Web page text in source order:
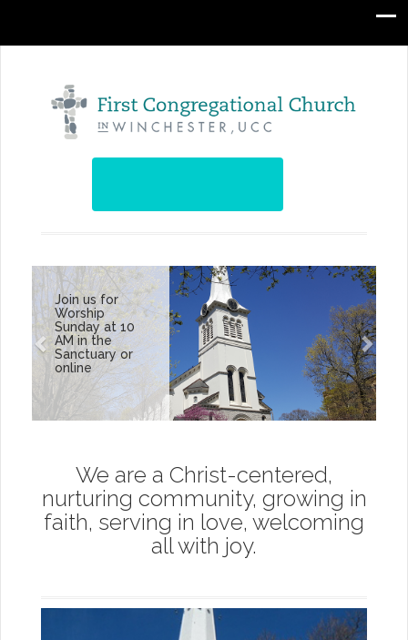
Join us for
Worship
Sunday at 10
AM in the
Sanctuary or
online
We are a Christ-centered,
nurturing community, growing in
faith, serving in love, welcoming
all with joy.